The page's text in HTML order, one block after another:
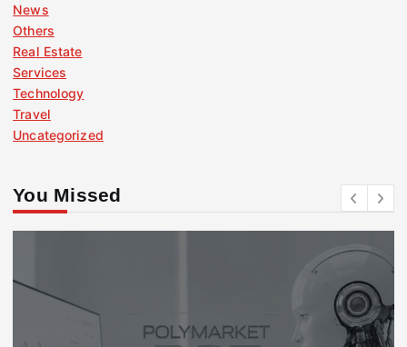
News
Others
Real Estate
Services
Technology
Travel
Uncategorized
You Missed